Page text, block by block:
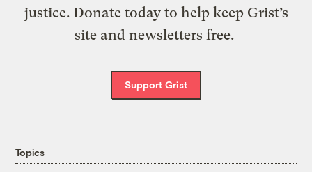
justice. Donate today to help keep Grist’s
site and newsletters free.
Support Grist
Topics